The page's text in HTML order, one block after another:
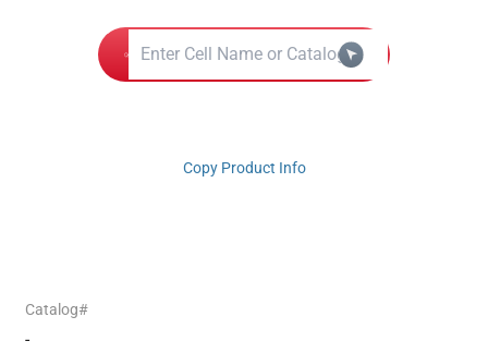
Copy Product Info
Catalog#
-